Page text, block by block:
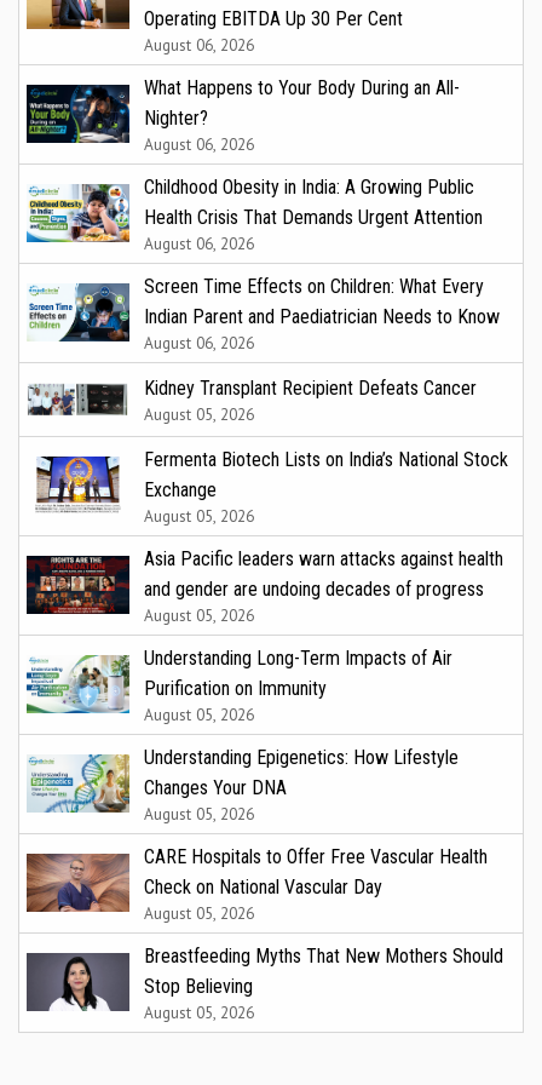
Operating EBITDA Up 30 Per Cent
August 06, 2026
What Happens to Your Body During an All-
Nighter?
August 06, 2026
Childhood Obesity in India: A Growing Public
Health Crisis That Demands Urgent Attention
August 06, 2026
Screen Time Effects on Children: What Every
Indian Parent and Paediatrician Needs to Know
August 06, 2026
Kidney Transplant Recipient Defeats Cancer
August 05, 2026
Fermenta Biotech Lists on India’s National Stock
Exchange
August 05, 2026
Asia Pacific leaders warn attacks against health
and gender are undoing decades of progress
August 05, 2026
Understanding Long-Term Impacts of Air
Purification on Immunity
August 05, 2026
Understanding Epigenetics: How Lifestyle
Changes Your DNA
August 05, 2026
CARE Hospitals to Offer Free Vascular Health
Check on National Vascular Day
August 05, 2026
Breastfeeding Myths That New Mothers Should
Stop Believing
August 05, 2026